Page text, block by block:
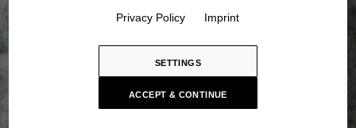
Privacy Policy Imprint
SETTINGS
ACCEPT & CONTINUE